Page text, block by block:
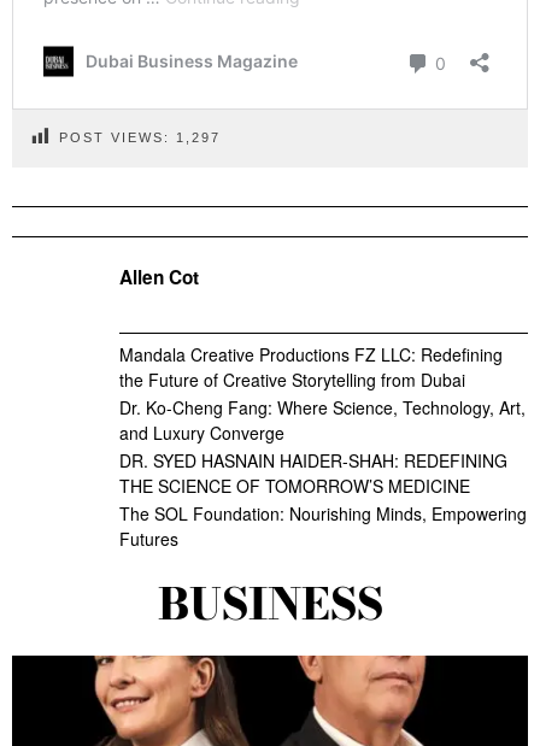
POST VIEWS: 1,297
Allen Cot
Mandala Creative Productions FZ LLC: Redefining
the Future of Creative Storytelling from Dubai
Dr. Ko-Cheng Fang: Where Science, Technology, Art,
and Luxury Converge
DR. SYED HASNAIN HAIDER-SHAH: REDEFINING
THE SCIENCE OF TOMORROW’S MEDICINE
The SOL Foundation: Nourishing Minds, Empowering
Futures
BUSINESS